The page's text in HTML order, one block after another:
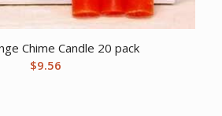
Chime Candle 20 pack
$9.56